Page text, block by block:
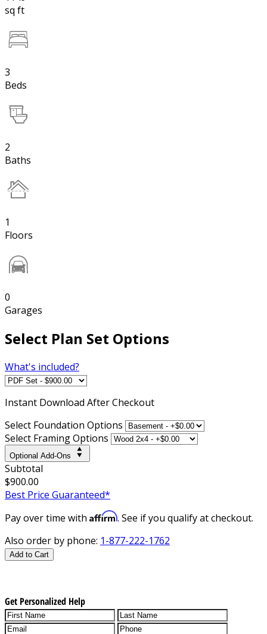
sq ft
3
Beds
2
Baths
1
Floors
0
Garages
Select Plan Set Options
What's included?
Instant Download After Checkout
Select Foundation Options
Select Framing Options
Optional Add-Ons
Subtotal
$900.00
Best Price Guaranteed*
Pay over time with Affirm. See if you qualify at checkout.
Also order by phone: 1-877-222-1762
Add to Cart
Get Personalized Help